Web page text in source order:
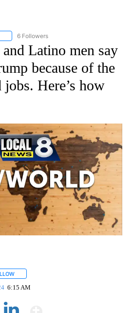
FOLLOW "AP NATIONAL" TO RECEIVE
6 Followers
Latino men say
because of the
jobs. Here’s how
6:15 AM